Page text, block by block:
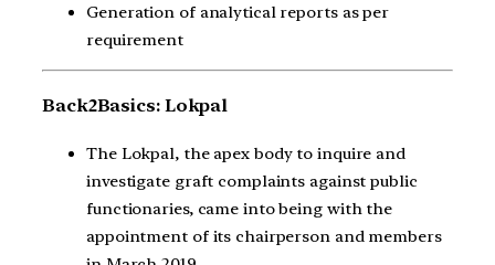
Generation of analytical reports as per
requirement
Back2Basics: Lokpal
The Lokpal, the apex body to inquire and
investigate graft complaints against public
functionaries, came into being with the
appointment of its chairperson and members